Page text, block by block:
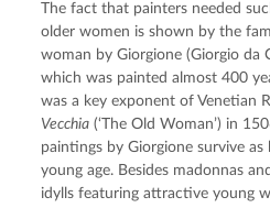
The fact that painters needed
older women is shown by the
woman by Giorgione (Giorgio da
which was painted almost 400
was a key exponent of Venetian
Vecchia (‘The Old Woman’) in
paintings by Giorgione survive as
young age. Besides madonnas
idylls featuring attractive young